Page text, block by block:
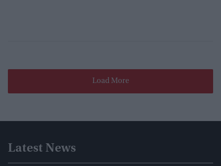
Load More
Latest News